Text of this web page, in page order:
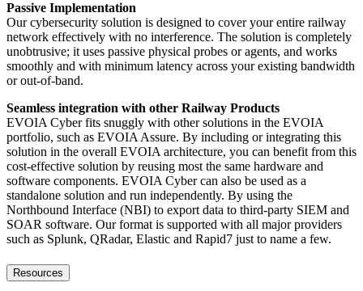
Passive Implementation
Our cybersecurity solution is designed to cover your entire railway
network effectively with no interference. The solution is completely
unobtrusive; it uses passive physical probes or agents, and works
smoothly and with minimum latency across your existing bandwidth
or out-of-band.
Seamless integration with other Railway Products
EVOIA Cyber fits snuggly with other solutions in the EVOIA
portfolio, such as EVOIA Assure. By including or integrating this
solution in the overall EVOIA architecture, you can benefit from this
cost-effective solution by reusing most the same hardware and
software components. EVOIA Cyber can also be used as a
standalone solution and run independently. By using the
Northbound Interface (NBI) to export data to third-party SIEM and
SOAR software. Our format is supported with all major providers
such as Splunk, QRadar, Elastic and Rapid7 just to name a few.
Resources